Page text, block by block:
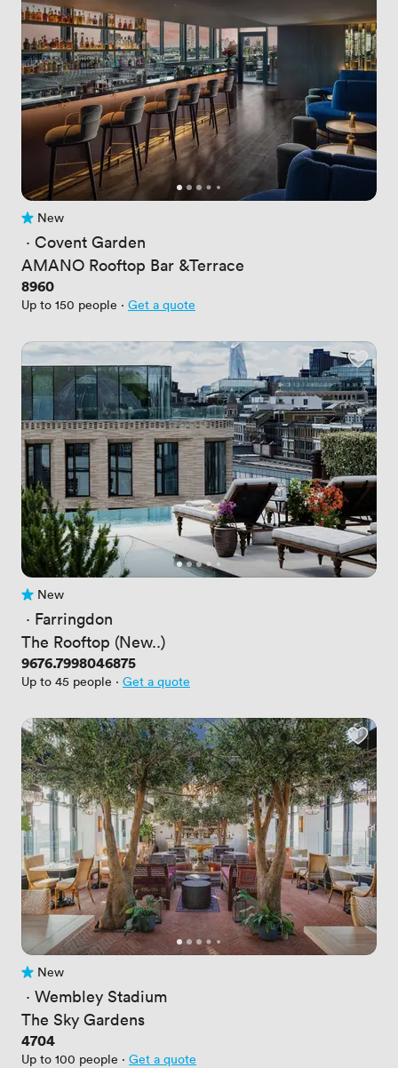
No reviews yet
New
· Covent Garden
AMANO Rooftop Bar &Terrace
Price
8960
Up to 150 people · Get a quote
No reviews yet
New
· Farringdon
The Rooftop (New..)
Price
9676.7998046875
Up to 45 people · Get a quote
No reviews yet
New
· Wembley Stadium
The Sky Gardens
Price
4704
Up to 100 people · Get a quote